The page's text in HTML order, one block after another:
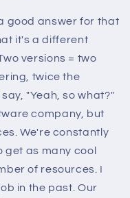
good answer for that
it's a different
versions = two
twice the
"Yeah, so what?"
company, but
We're constantly
as many cool
of resources. I
in the past. Our